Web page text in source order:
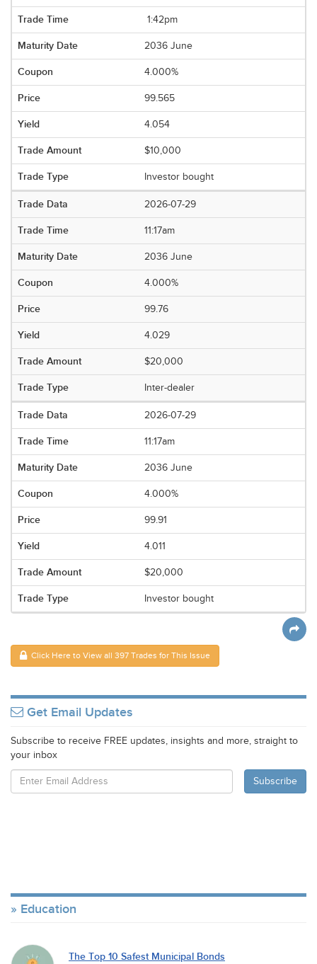
1:42pm
2036 June
4.000%
99.565
4.054
$10,000
Investor bought
2026-07-29
11:17am
2036 June
4.000%
99.76
4.029
$20,000
Inter-dealer
2026-07-29
11:17am
2036 June
4.000%
99.91
4.011
$20,000
Investor bought
Click Here to View all 397 Trades for This Issue
Get Email Updates
Subscribe to receive FREE updates, insights and more, straight to
your inbox
Education
The Top 10 Safest Municipal Bonds